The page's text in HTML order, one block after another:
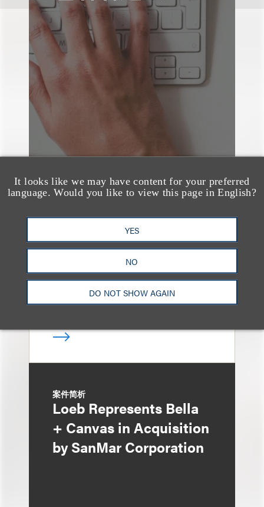
It looks like we may have content for your preferred
language. Would you like to view this page in English?
YES
NO
DO NOT SHOW AGAIN
案件简析
Loeb Guides Taco
Group Holdings in $1.4
Billion Acquisition by
案件简析
Loeb Represents Bella
+ Canvas in Acquisition
by SanMar Corporation